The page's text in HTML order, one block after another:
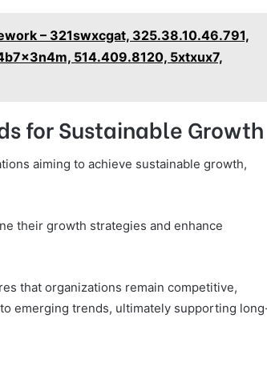
– 321swxcgat, 325.38.10.46.791,
514.409.8120, 5xtxux7,
for Sustainable Growth
aiming to achieve sustainable growth,
their growth strategies and enhance
that organizations remain competitive,
emerging trends, ultimately supporting